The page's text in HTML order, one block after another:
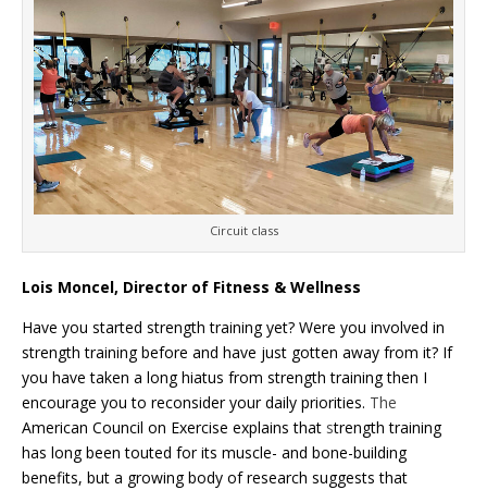
Circuit class
Lois Moncel, Director of Fitness & Wellness
Have you started strength training yet? Were you involved in
strength training before and have just gotten away from it? If
you have taken a long hiatus from strength training then I
encourage you to reconsider your daily priorities. The
American Council on Exercise explains that strength training
has long been touted for its muscle- and bone-building
benefits, but a growing body of research suggests that